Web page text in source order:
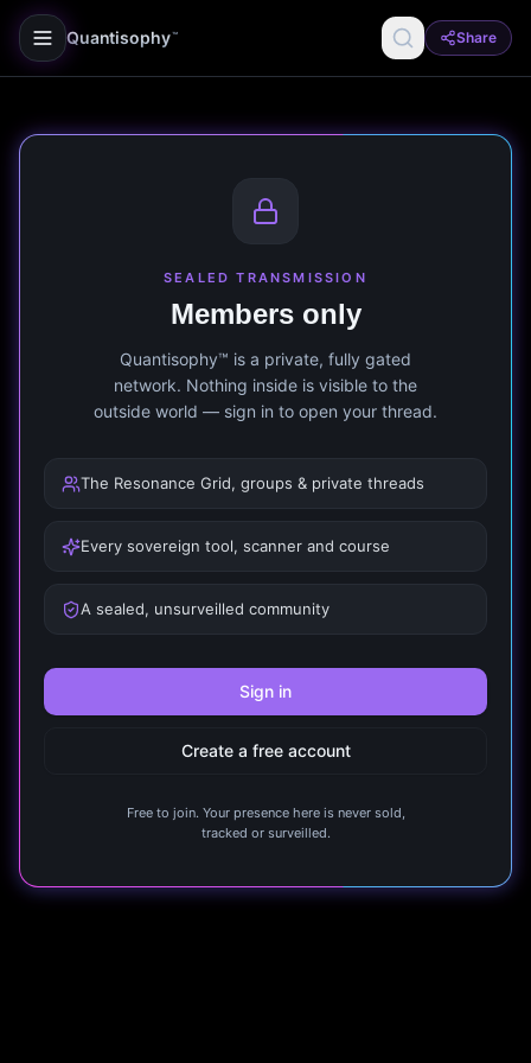
Quantisophy ™ Share
SEALED TRANSMISSION
Members only
Quantisophy™ is a private, fully gated
network. Nothing inside is visible to the
outside world — sign in to open your thread.
The Resonance Grid, groups & private threads
Every sovereign tool, scanner and course
A sealed, unsurveilled community
Sign in
Create a free account
Free to join. Your presence here is never sold,
tracked or surveilled.